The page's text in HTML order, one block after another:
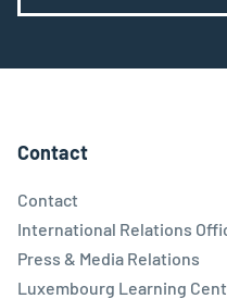
Contact
Contact
International Relations
Press & Media Relations
Luxembourg Learning